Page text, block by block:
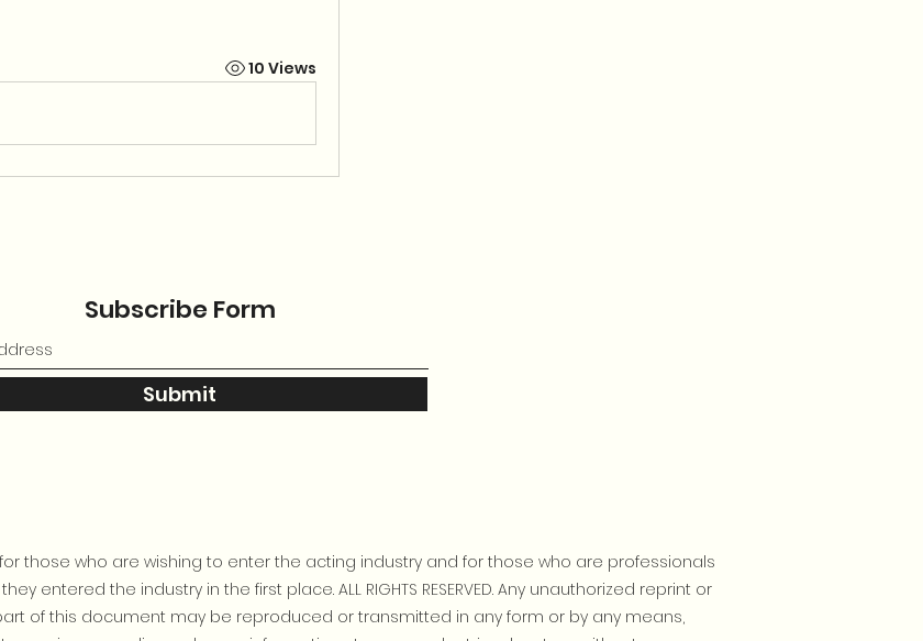
10 Views
Subscribe Form
Submit
those who are wishing to enter the acting industry and for those who are professionals
entered the industry in the first place. ALL RIGHTS RESERVED. Any unauthorized reprint or
of this document may be reproduced or transmitted in any form or by any means,